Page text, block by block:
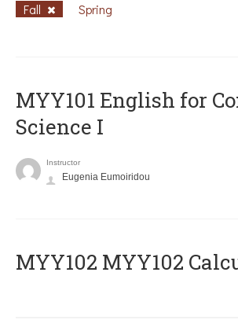
Fall Spring
MYY101 English for
Science I
Instructor
Eugenia Eumoiridou
ΜΥΥ102 MYY102